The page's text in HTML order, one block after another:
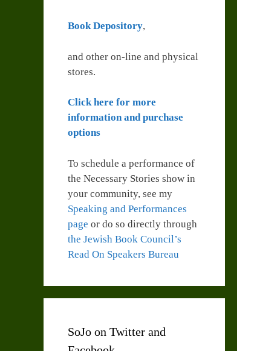
Book Depository,
and other on-line and physical
stores.
Click here for more
information and purchase
options
To schedule a performance of
the Necessary Stories show in
your community, see my
Speaking and Performances
page or do so directly through
the Jewish Book Council’s
Read On Speakers Bureau
SoJo on Twitter and